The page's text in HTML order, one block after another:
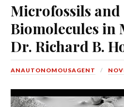
Microfossils and
Biomolecules in
Dr. Richard B.
ANAUTONOMOUSAGENT